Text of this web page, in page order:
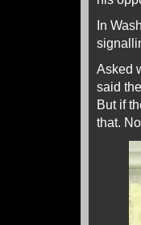
In
Asked
said
But if
that.